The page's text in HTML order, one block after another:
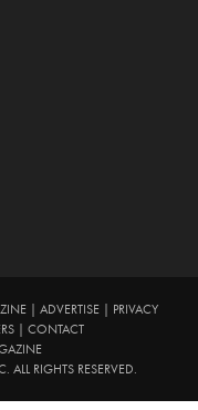
| ADVERTISE|
PRIVACY
CONTACT
RIGHTS RESERVED.